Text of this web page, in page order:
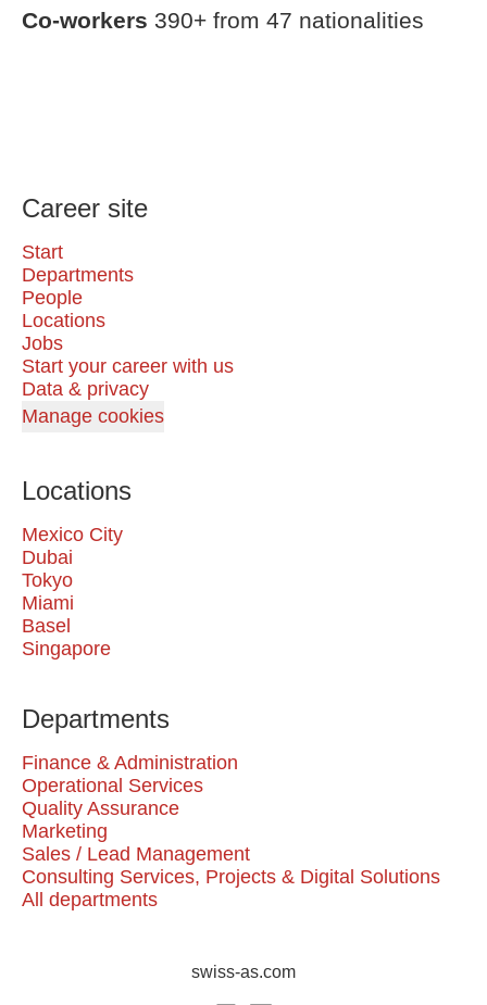
Co-workers 390+ from 47 nationalities
Career site
Start
Departments
People
Locations
Jobs
Start your career with us
Data & privacy
Manage cookies
Locations
Mexico City
Dubai
Tokyo
Miami
Basel
Singapore
Departments
Finance & Administration
Operational Services
Quality Assurance
Marketing
Sales / Lead Management
Consulting Services, Projects & Digital Solutions
All departments
swiss-as.com